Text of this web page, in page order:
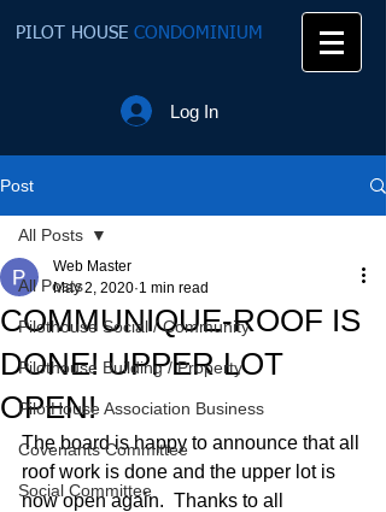
PILOT HOUSE CONDOMINIUM
Log In
Post
All Posts
Pilothouse Social / Community
Pilothouse Building / Property
PilotHouse Association Business
Covenants Committee
Social Committee
All Posts
COMMUNIQUE-ROOF IS
DONE! UPPER LOT
OPEN!
Web Master
May 2, 2020 1 min read
The board is happy to announce that all
roof work is done and the upper lot is
now open again.  Thanks to all